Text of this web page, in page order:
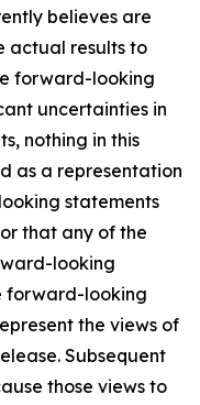
believes are
actual results to
forward-looking
uncertainties in
nothing in this
as a representation
statements
that any of the
looking
forward-looking
the views of
Subsequent
those views to